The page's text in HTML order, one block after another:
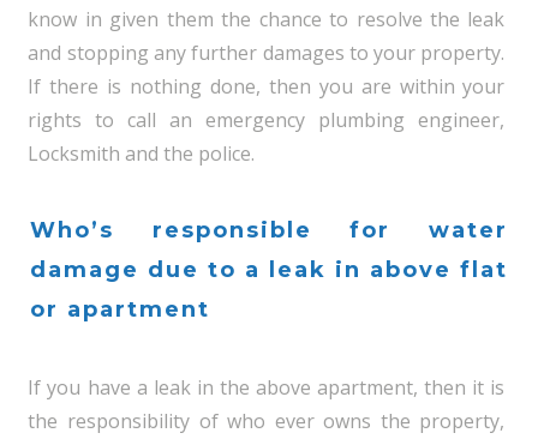
know in given them the chance to resolve the leak
and stopping any further damages to your property.
If there is nothing done, then you are within your
rights to call an emergency plumbing engineer,
Locksmith and the police.
Who’s responsible for water
damage due to a leak in above flat
or apartment
If you have a leak in the above apartment, then it is
the responsibility of who ever owns the property,